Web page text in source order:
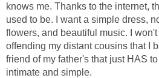
knows me. Thanks to the internet,
used to be. I want a simple dress,
flowers, and beautiful music. I
offending my distant cousins that I
friend of my father's that just HAS
intimate and simple.